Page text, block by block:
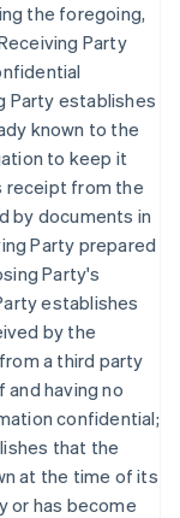
the foregoing,
Party
Party establishes
known to the
to keep it
receipt from the
by documents in
Party prepared
Party's
establishes
by the
a third party
having no
confidential;
that the
at the time of its
or has become